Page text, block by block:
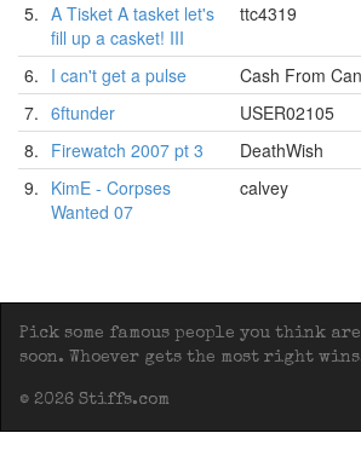
5. A Tisket A tasket let's
fill up a casket! III
ttc4319
6. I can't get a pulse Cash From
7. 6ftunder USER02105
8. Firewatch 2007 pt 3 DeathWish
9. KimE - Corpses
Wanted 07
calvey
Pick some famous people you think
soon. Whoever gets the most right
© 2026 Stiffs.com